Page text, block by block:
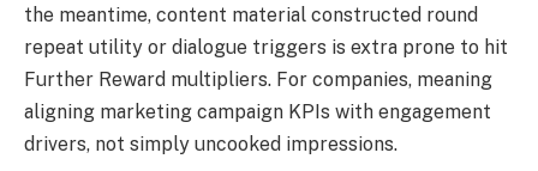
the meantime, content material constructed round
repeat utility or dialogue triggers is extra prone to hit
Further Reward multipliers. For companies, meaning
aligning marketing campaign KPIs with engagement
drivers, not simply uncooked impressions.